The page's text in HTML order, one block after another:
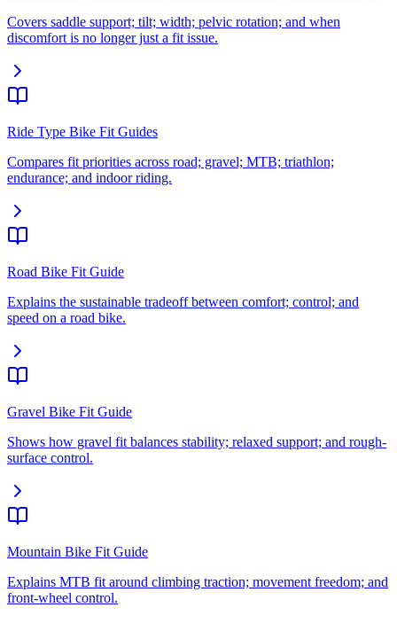
Covers saddle support; tilt; width; pelvic rotation; and when
discomfort is no longer just a fit issue.
Ride Type Bike Fit Guides
Compares fit priorities across road; gravel; MTB; triathlon;
endurance; and indoor riding.
Road Bike Fit Guide
Explains the sustainable tradeoff between comfort; control; and
speed on a road bike.
Gravel Bike Fit Guide
Shows how gravel fit balances stability; relaxed support; and rough-
surface control.
Mountain Bike Fit Guide
Explains MTB fit around climbing traction; movement freedom; and
front-wheel control.